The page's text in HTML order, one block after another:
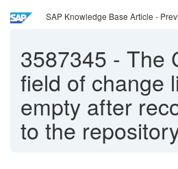
SAP Knowledge Base Article -
3587345 - The
field of change
empty after
to the